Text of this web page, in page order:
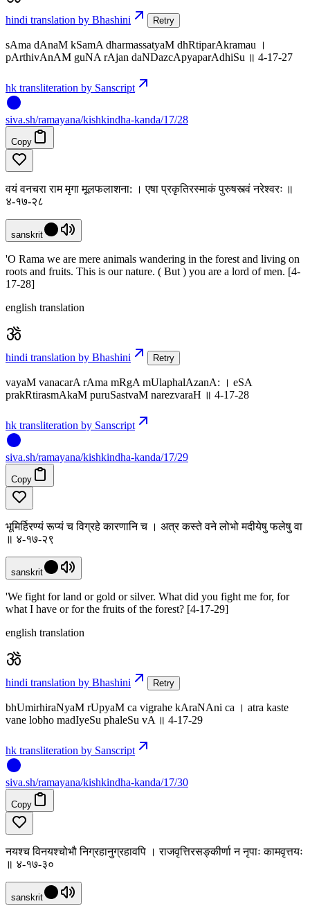
hindi translation by Bhashini Retry
sAma dAnaM kSamA dharmassatyaM dhRtiparAkramau ।
pArthivAnAM guNA rAjan daNDazcApyaparAdhiSu ॥ 4-17-27
hk transliteration by Sanscript
siva.sh/ramayana/kishkindha-kanda/17/28
Copy
वयं वनचरा राम मृगा मूलफलाशना: । एषा प्रकृतिरस्माकं पुरुषस्त्वं नरेश्वरः ॥
४-१७-२८
sanskrit
'O Rama we are mere animals wandering in the forest and living on
roots and fruits. This is our nature. ( But ) you are a lord of men. [4-
17-28]
english translation
hindi translation by Bhashini Retry
vayaM vanacarA rAma mRgA mUlaphalAzanA: । eSA
prakRtirasmAkaM puruSastvaM narezvaraH ॥ 4-17-28
hk transliteration by Sanscript
siva.sh/ramayana/kishkindha-kanda/17/29
Copy
भूमिर्हिरण्यं रूप्यं च विग्रहे कारणानि च । अत्र कस्ते वने लोभो मदीयेषु फलेषु वा
॥ ४-१७-२९
sanskrit
'We fight for land or gold or silver. What did you fight me for, for
what I have or for the fruits of the forest? [4-17-29]
english translation
hindi translation by Bhashini Retry
bhUmirhiraNyaM rUpyaM ca vigrahe kAraNAni ca । atra kaste
vane lobho madIyeSu phaleSu vA ॥ 4-17-29
hk transliteration by Sanscript
siva.sh/ramayana/kishkindha-kanda/17/30
Copy
नयश्च विनयश्चोभौ निग्रहानुग्रहावपि । राजवृत्तिरसङ्कीर्णा न नृपाः कामवृत्तयः
॥ ४-१७-३०
sanskrit